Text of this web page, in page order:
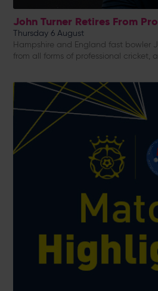
John Turner Retires From
Thursday 6 August
Hampshire and England fast bowler
from all forms of professional cricket,